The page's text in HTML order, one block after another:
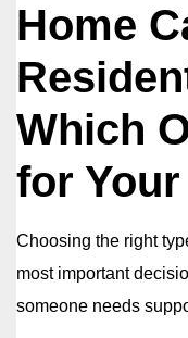
Home
Which
for
Choosing the right
most important
someone needs